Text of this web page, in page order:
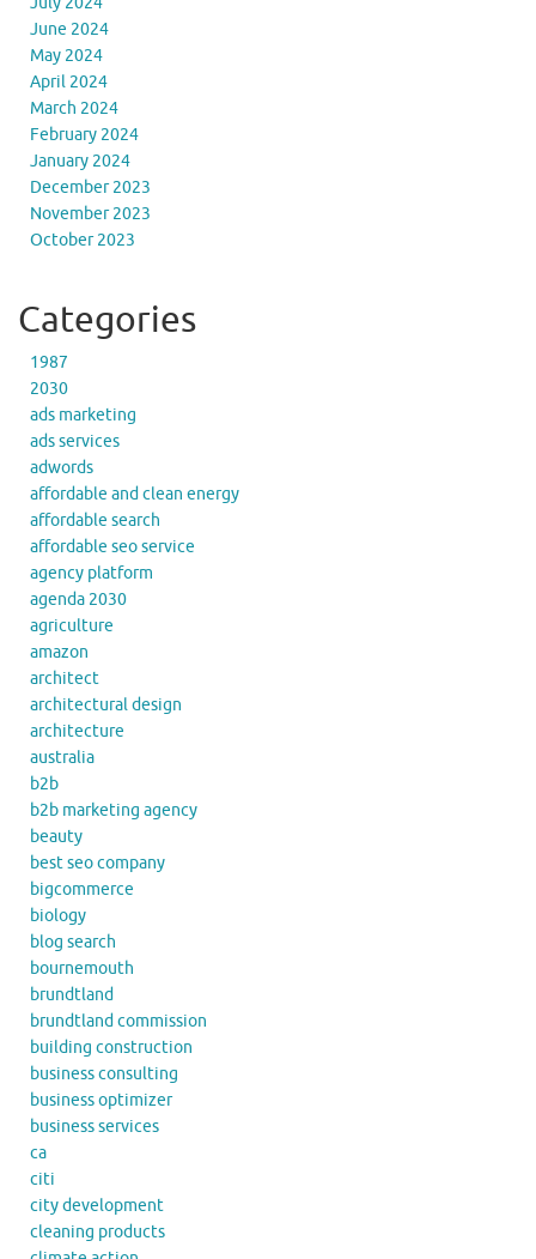
June 2024
May 2024
April 2024
March 2024
February 2024
January 2024
December 2023
November 2023
October 2023
Categories
1987
2030
ads marketing
ads services
adwords
affordable and clean energy
affordable search
affordable seo service
agency platform
agenda 2030
agriculture
amazon
architect
architectural design
architecture
australia
b2b
b2b marketing agency
beauty
best seo company
bigcommerce
biology
blog search
bournemouth
brundtland
brundtland commission
building construction
business consulting
business optimizer
business services
ca
citi
city development
cleaning products